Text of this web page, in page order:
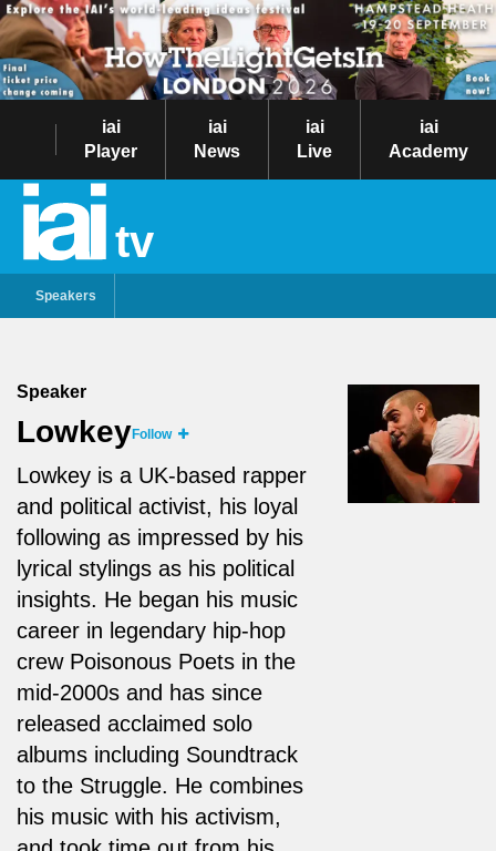
iai
Player
iai
News
iai
Live
iai
Academy
tv
Speakers
Speaker
LowkeyFollow
Lowkey is a UK-based rapper
and political activist, his loyal
following as impressed by his
lyrical stylings as his political
insights. He began his music
career in legendary hip-hop
crew Poisonous Poets in the
mid-2000s and has since
released acclaimed solo
albums including Soundtrack
to the Struggle. He combines
his music with his activism,